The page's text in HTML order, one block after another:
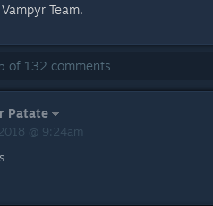
Team.
of 132 comments
Patate
@ 9:24am